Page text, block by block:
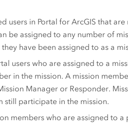
users in Portal for ArcGIS that are
be assigned to any number of
have been assigned to as a
users who are assigned to a
in the mission. A mission
Manageror Responder.
still participate in the mission.
members who are assigned to